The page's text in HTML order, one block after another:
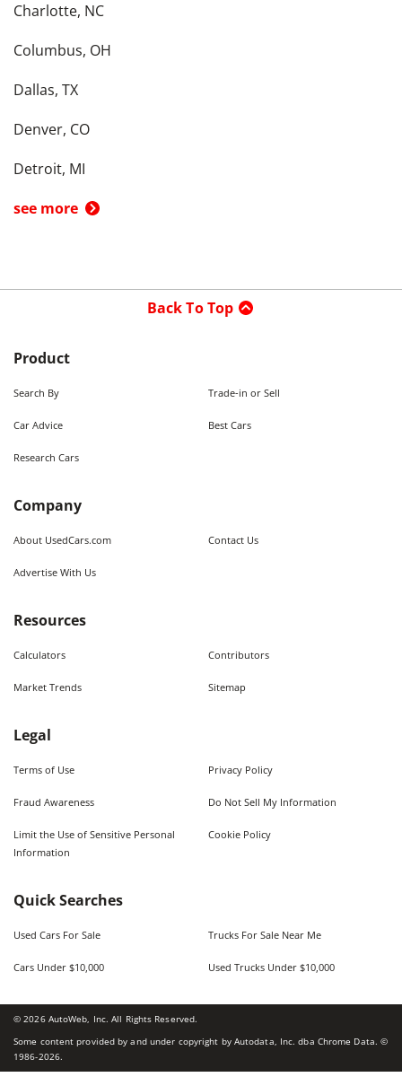
Charlotte, NC
Columbus, OH
Dallas, TX
Denver, CO
Detroit, MI
see more
Back To Top
Product
Search By Trade-in or Sell
Car Advice Best Cars
Research Cars
Company
About UsedCars.com Contact Us
Advertise With Us
Resources
Calculators Contributors
Market Trends Sitemap
Legal
Terms of Use Privacy Policy
Fraud Awareness Do Not Sell My Information
Limit the Use of Sensitive Personal
Information
Cookie Policy
Quick Searches
Used Cars For Sale Trucks For Sale Near Me
Cars Under $10,000 Used Trucks Under $10,000
©2026AutoWeb, Inc. All Rights Reserved.
Some content provided by and under copyright by Autodata, Inc. dba Chrome Data. ©
1986-2026.